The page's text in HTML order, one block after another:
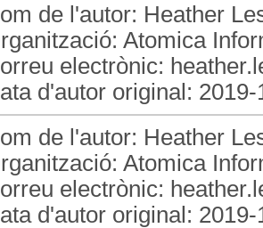
de l'autor: Heather
Atomica
electrònic:
d'autor original: 2019-
de l'autor: Heather
Atomica
electrònic:
d'autor original: 2019-